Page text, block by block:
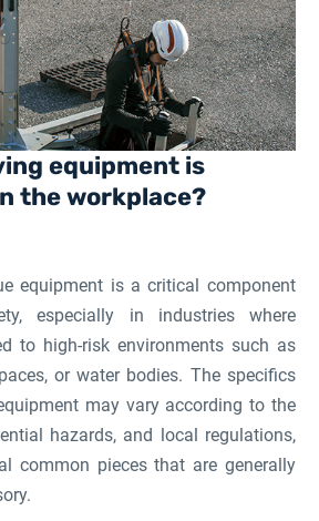
equipment is
the workplace?
equipment is a critical component
especially in industries where
to high-risk environments such as
or water bodies. The specifics
may vary according to the
hazards, and local regulations,
common pieces that are generally